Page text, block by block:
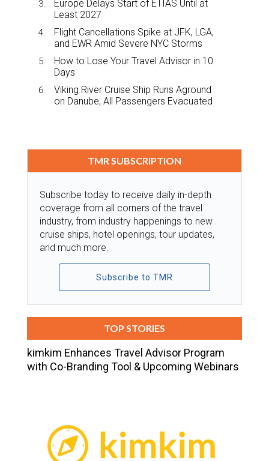
Europe Delays Start of ETIAS Until at
Least 2027
Flight Cancellations Spike at JFK, LGA,
and EWR Amid Severe NYC Storms
How to Lose Your Travel Advisor in 10
Days
Viking River Cruise Ship Runs Aground
on Danube, All Passengers Evacuated
TMR SUBSCRIPTION
Subscribe today to receive daily in-depth
coverage from all corners of the travel
industry, from industry happenings to new
cruise ships, hotel openings, tour updates,
and much more.
Subscribe to TMR
TOP STORIES
kimkim Enhances Travel Advisor Program
with Co-Branding Tool & Upcoming Webinars